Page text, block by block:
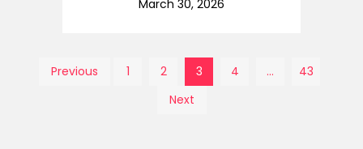
March 30, 2026
Posts
Previous 1 2 3 4 …
43
Next